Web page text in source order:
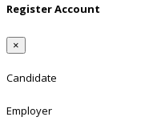
Register Account
×
Candidate
Employer